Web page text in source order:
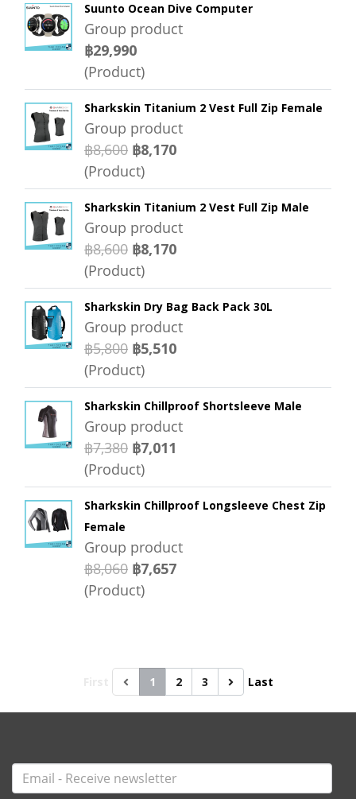
Suunto Ocean Dive Computer
Group product
฿29,990
(Product)
Sharkskin Titanium 2 Vest Full Zip Female
Group product
฿8,600 ฿8,170
(Product)
Sharkskin Titanium 2 Vest Full Zip Male
Group product
฿8,600 ฿8,170
(Product)
Sharkskin Dry Bag Back Pack 30L
Group product
฿5,800 ฿5,510
(Product)
Sharkskin Chillproof Shortsleeve Male
Group product
฿7,380 ฿7,011
(Product)
Sharkskin Chillproof Longsleeve Chest Zip
Female
Group product
฿8,060 ฿7,657
(Product)
1 2 3 Last